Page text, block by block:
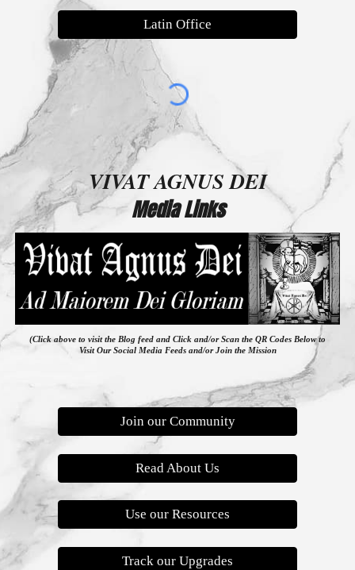
Latin Office
VIVAT AGNUS DEI
Media Links
(Click above to visit the Blog feed and Click and/or Scan the QR Codes Below to
Visit Our Social Media Feeds and/or Join the Mission
Join our Community
Read About Us
Use our Resources
Track our Upgrades